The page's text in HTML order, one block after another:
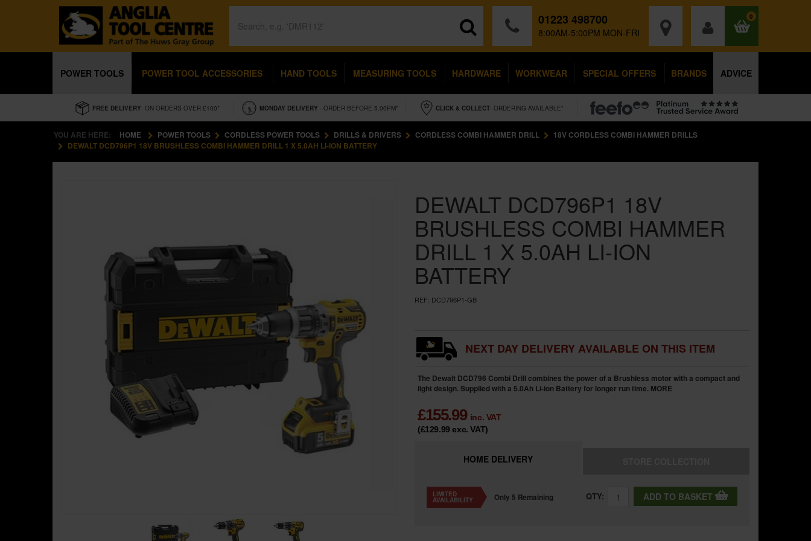
01223 498700
8:00AM-5:00PM MON-FRI
0
POWER TOOLS POWER TOOL ACCESSORIES HAND TOOLS MEASURING TOOLS HARDWARE WORKWEAR SPECIAL OFFERS BRANDS ADVICE
FREE DELIVERY- ON ORDERS OVER £100* MONDAY DELIVERY - ORDER BEFORE 5.00PM* CLICK & COLLECT- ORDERING AVAILABLE*
YOU ARE HERE: HOME POWER TOOLS CORDLESS POWER TOOLS DRILLS & DRIVERS CORDLESS COMBI HAMMER DRILL
18V CORDLESS COMBI HAMMER DRILLS
DEWALT DCD796P1 18V BRUSHLESS COMBI HAMMER DRILL 1 X 5.0AH LI-ION BATTERY
DEWALT DCD796P1 18V
BRUSHLESS COMBI HAMMER
DRILL 1 X 5.0AH LI-ION
BATTERY
REF: DCD796P1-GB
NEXT DAY DELIVERY AVAILABLE ON THIS ITEM
The Dewalt DCD796 Combi Drill combines the power of a Brushless motor with a compact and
light design. Supplied with a 5.0Ah Li-ion Battery for longer run time. MORE
£155.99 inc. VAT
(£129.99exc. VAT)
HOME DELIVERY
LIMITED
AVAILABILITY Only 5 Remaining QTY: ADD TO BASKET